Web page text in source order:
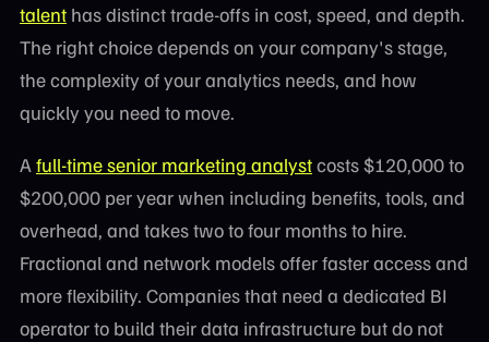
talent has distinct trade-offs in cost, speed, and depth.
The right choice depends on your company's stage,
the complexity of your analytics needs, and how
quickly you need to move.
A full-time senior marketing analystcosts $120,000 to
$200,000 per year when including benefits, tools, and
overhead, and takes two to four months to hire.
Fractional and network models offer faster access and
more flexibility. Companies that need a dedicated BI
operator to build their data infrastructure but do not